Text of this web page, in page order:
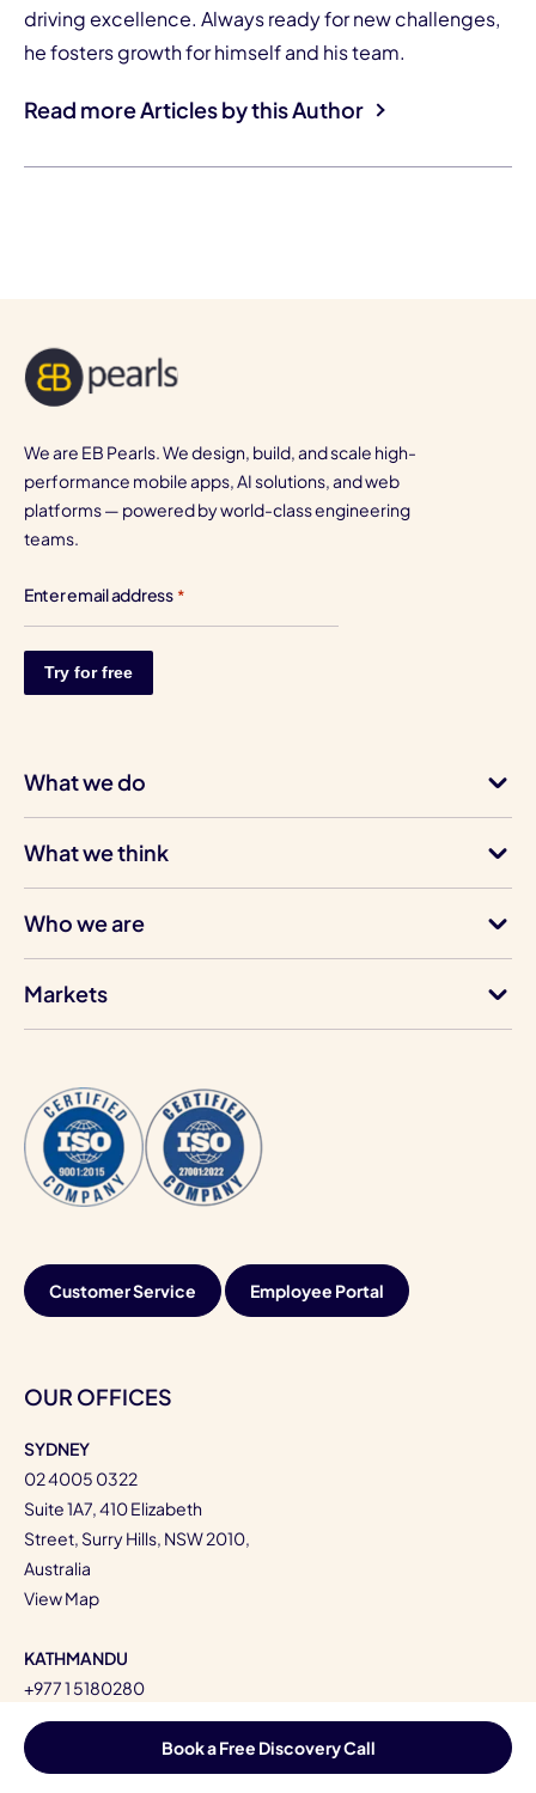
driving excellence. Always ready for new challenges,
he fosters growth for himself and his team.
Read more Articles by this Author
Book a Free Discovery Call
We are EB Pearls. We design, build, and scale high-
performance mobile apps, AI solutions, and web
platforms — powered by world-class engineering
teams.
Enter email address *
What we do
What we think
Who we are
Markets
Customer Service Employee Portal
OUR OFFICES
SYDNEY
02 4005 0322
Suite 1A7, 410 Elizabeth
Street, Surry Hills, NSW 2010,
Australia
View Map
KATHMANDU
+977 1 5180280
Kandevastan,
Kupondole-10,
Lalitpur, Bagmati, Nepal